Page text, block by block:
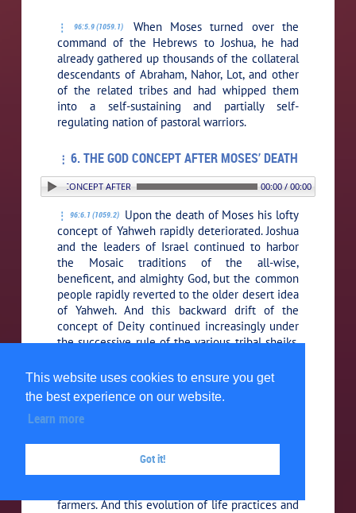
This website uses cookies to ensure you get
the best experience on our website.
Learn more
Got it!
96:5.9 (1059.1)
When Moses turned over the
command of the Hebrews to Joshua, he had
already gathered up thousands of the collateral
descendants of Abraham, Nahor, Lot, and other
of the related tribes and had whipped them
into a self-sustaining and partially self-
regulating nation of pastoral warriors.
6. THE GOD CONCEPT AFTER MOSES’ DEATH
GOD CONCEPT AFTER MOSES’ DEATH 00:00 / 00:00
96:6.1 (1059.2)
Upon the death of Moses his lofty
concept of Yahweh rapidly deteriorated. Joshua
and the leaders of Israel continued to harbor
the Mosaic traditions of the all-wise,
beneficent, and almighty God, but the common
people rapidly reverted to the older desert idea
of Yahweh. And this backward drift of the
concept of Deity continued increasingly under
the successive rule of the various tribal sheiks,
96:6.2 (1059.3)The spell of the extraordinary
hearts of his followers the inspiration of an
increasingly enlarged concept of God; but
when they once reached the fertile lands of
Palestine, they quickly evolved from nomadic
farmers. And this evolution of life practices and